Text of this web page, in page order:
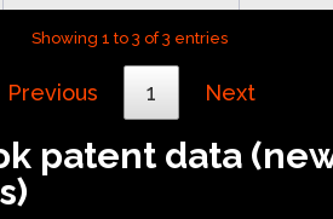
Showing 1 to 3 of 3 entries
Previous 1 Next
patent data